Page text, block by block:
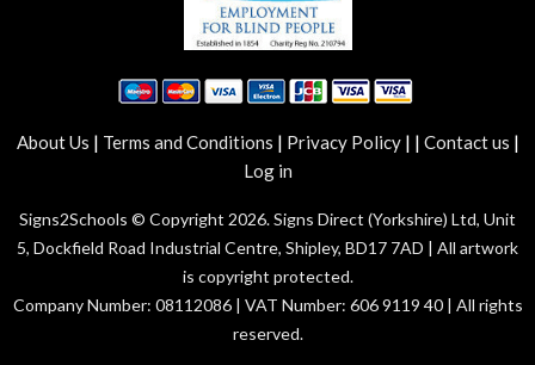
About Us | Terms and Conditions | Privacy Policy| | Contact us |
Log in
Signs2Schools © Copyright 2026. Signs Direct (Yorkshire) Ltd, Unit
5, Dockfield Road Industrial Centre, Shipley, BD17 7AD | All artwork
is copyright protected.
Company Number: 08112086 | VAT Number: 606 9119 40 | All rights
reserved.